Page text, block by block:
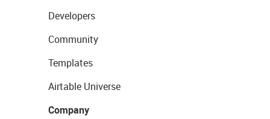
Developers
Community
Templates
Airtable Universe
Company